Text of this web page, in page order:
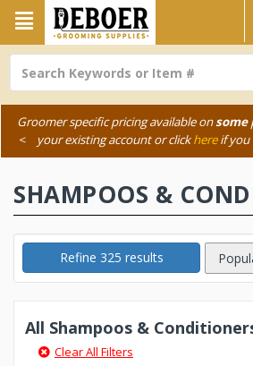
Groomer specific pricing available onsome
your existing account or clickhereif you
<
SHAMPOOS &
Refine 325 results
All Shampoos &
Clear All Filters